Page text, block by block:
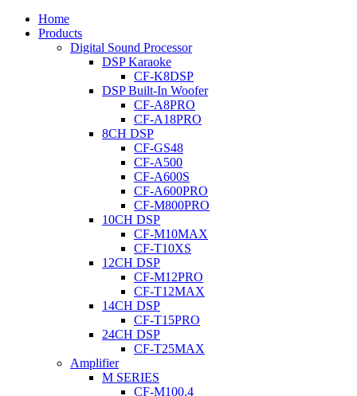
Home
Products
Digital Sound Processor
DSP Karaoke
CF-K8DSP
DSP Built-In Woofer
CF-A8PRO
CF-A18PRO
8CH DSP
CF-GS48
CF-A500
CF-A600S
CF-A600PRO
CF-M800PRO
10CH DSP
CF-M10MAX
CF-T10XS
12CH DSP
CF-M12PRO
CF-T12MAX
14CH DSP
CF-T15PRO
24CH DSP
CF-T25MAX
Amplifier
M SERIES
CF-M100.4